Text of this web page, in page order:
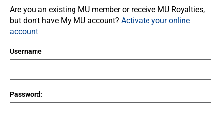
Are you an existing MU member or receive MU Royalties,
but don’t have My MU account? Activate your online
account
Username
Password: